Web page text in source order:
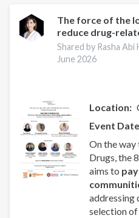
from
a
city-
wide
The force of the
reduce drug-
Shared by Rasha
June 2026
Location
Event Date
On the way
Drugs, the
aims to
addressing
selection